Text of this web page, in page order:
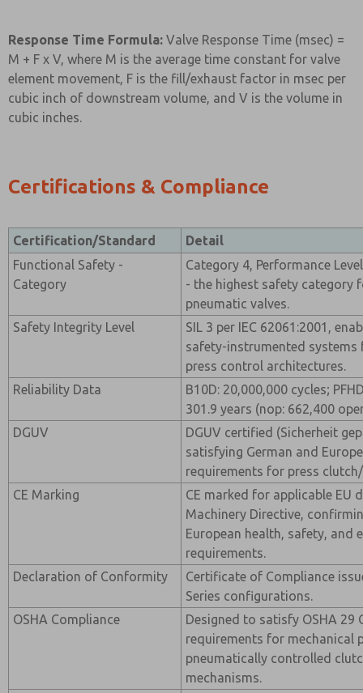
Response Time Formula: Valve Response Time (msec) =
M + F x V, where M is the average time constant for valve
element movement, F is the fill/exhaust factor in msec per
cubic inch of downstream volume, and V is the volume in
cubic inches.
Certifications & Compliance
Certification/Standard
Detail
Functional Safety -
Category
Category 4, Performance
- the highest safety category
pneumatic valves.
Safety Integrity Level
SIL 3 per IEC 62061:2001,
safety-instrumented
press control architectures.
Reliability Data
B10D: 20,000,000 cycles;
301.9 years (nop: 662,400
DGUV
DGUV certified (Sicherheit
satisfying German and
requirements for press
CE Marking
CE marked for applicable EU
Machinery Directive,
European health, safety, and
requirements.
Declaration of Conformity
Certificate of Compliance
Series configurations.
OSHA Compliance
Designed to satisfy OSHA 29
requirements for mechanical
pneumatically controlled
mechanisms.